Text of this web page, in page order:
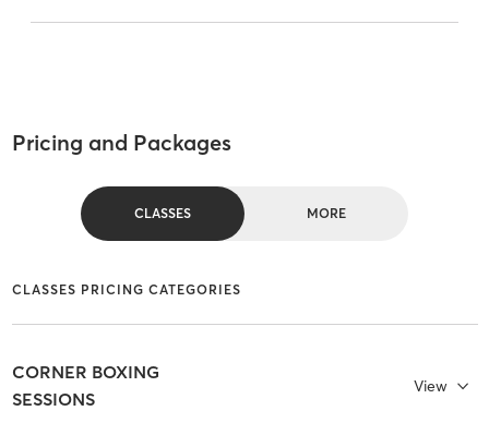
Pricing and Packages
CLASSES MORE
CLASSES PRICING CATEGORIES
CORNER BOXING
SESSIONS
View